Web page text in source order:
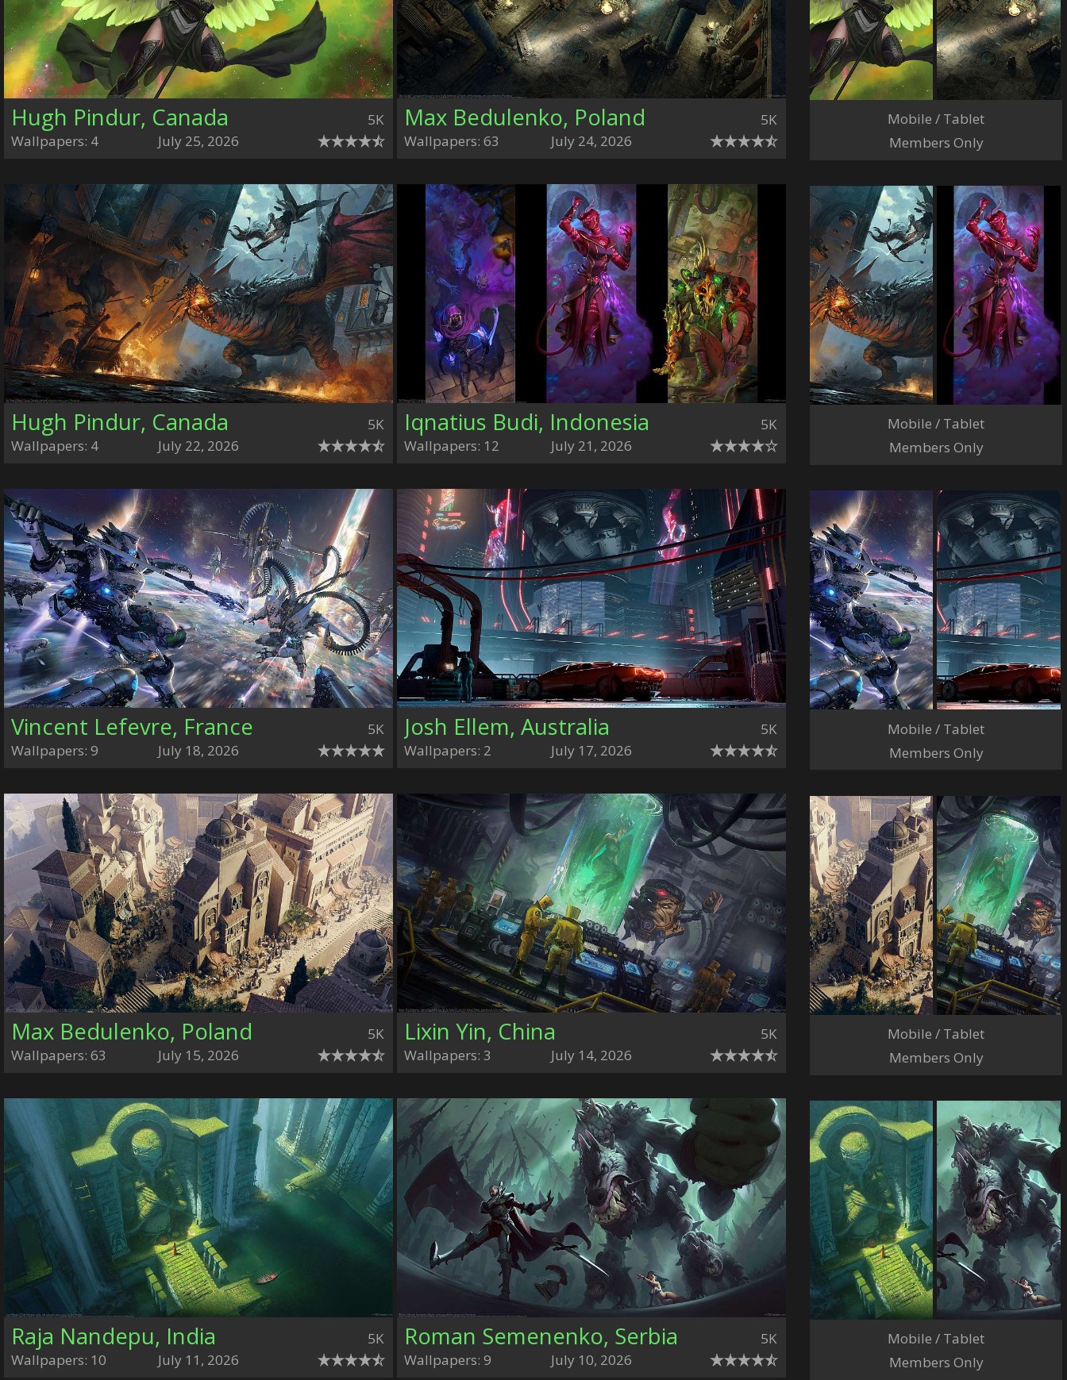
Hugh Pindur, Canada
Wallpapers: 4 July 25, 2026
5K Max Bedulenko, Poland
Wallpapers: 63 July 24, 2026
5K
Hugh Pindur, Canada
Wallpapers: 4 July 22, 2026
5K Iqnatius Budi, Indonesia
Wallpapers: 12 July 21, 2026
5K
Vincent Lefevre, France
Wallpapers: 9 July 18, 2026
5K Josh Ellem, Australia
Wallpapers: 2 July 17, 2026
5K
Max Bedulenko, Poland
Wallpapers: 63 July 15, 2026
5K Lixin Yin, China
Wallpapers: 3 July 14, 2026
5K
Raja Nandepu, India
Wallpapers: 10 July 11, 2026
5K Roman Semenenko, Serbia
Wallpapers: 9 July 10, 2026
5K
Mobile / Tablet
Members Only
Mobile / Tablet
Members Only
Mobile / Tablet
Members Only
Mobile / Tablet
Members Only
Mobile / Tablet
Members Only